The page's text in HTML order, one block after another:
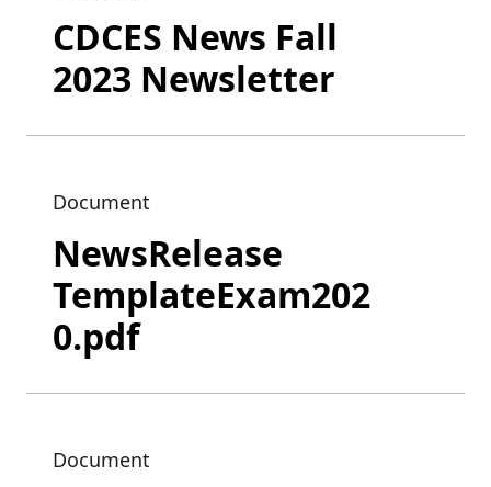
CDCES News Fall
2023 Newsletter
Document
NewsRelease
TemplateExam202
0.pdf
Document